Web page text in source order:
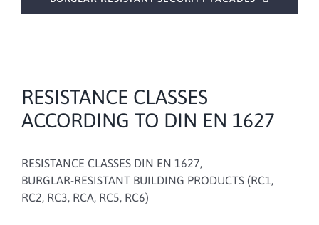
RESISTANCE CLASSES
ACCORDING TO DIN EN 1627
RESISTANCE CLASSES DIN EN 1627,
BURGLAR-RESISTANT BUILDING PRODUCTS (RC1,
RC2, RC3, RCA, RC5, RC6)